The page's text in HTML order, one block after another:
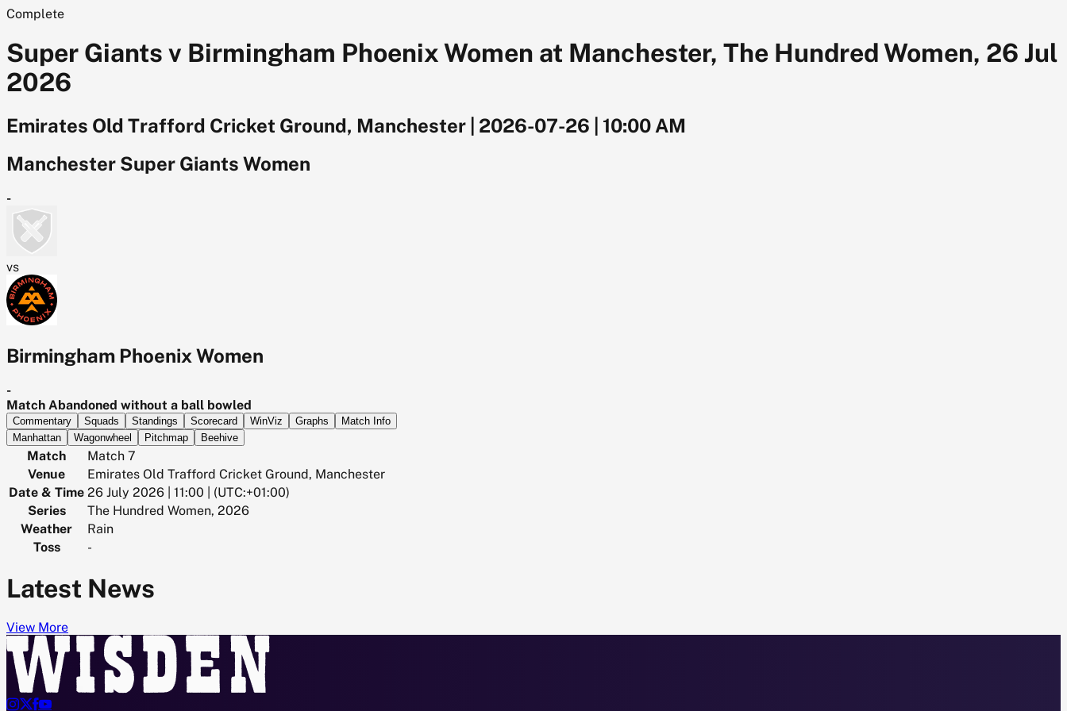
Complete
Super Giants v Birmingham Phoenix Women at Manchester, The Hundred Women, 26 Jul
2026
Emirates Old Trafford Cricket Ground, Manchester 2026-07-26
10:00 AM
Manchester Super Giants Women
-
vs
Birmingham Phoenix Women
-
Match Abandoned without a ball bowled
Commentary Squads Standings Scorecard WinViz Graphs
Match Info
Manhattan
Wagonwheel Pitchmap Beehive
Match
Match 7
Venue
Emirates Old Trafford Cricket Ground, Manchester
Date & Time 26 July 2026 | 11:00 | (UTC:+01:00)
Series
The Hundred Women, 2026
Weather
Rain
Toss
-
Latest News
View More
